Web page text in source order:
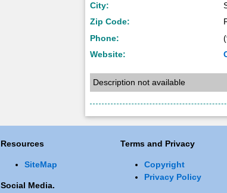
City:
Zip Code:
Phone:
Website:
Description not available
Resources
SiteMap
Social Media.
Terms and Privacy
Copyright
Privacy Policy